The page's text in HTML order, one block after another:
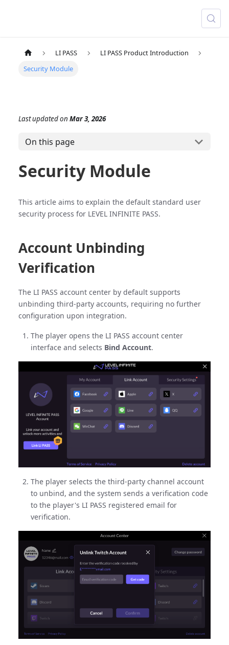
LI PASS
LI PASS Product Introduction
Security Module
On this page
Security Module
This article aims to explain the default standard user
security process for LEVEL INFINITE PASS.
Account Unbinding
Verification
The LI PASS account center by default supports
unbinding third-party accounts, requiring no further
configuration upon integration.
The player opens the LI PASS account center
interface and selects Bind Account.
The player selects the third-party channel account
to unbind, and the system sends a verification code
to the player's LI PASS registered email for
verification.
Last updatedon Mar 3, 2026